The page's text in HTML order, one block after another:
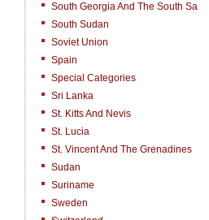
South Georgia And The South Sa
South Sudan
Soviet Union
Spain
Special Categories
Sri Lanka
St. Kitts And Nevis
St. Lucia
St. Vincent And The Grenadines
Sudan
Suriname
Sweden